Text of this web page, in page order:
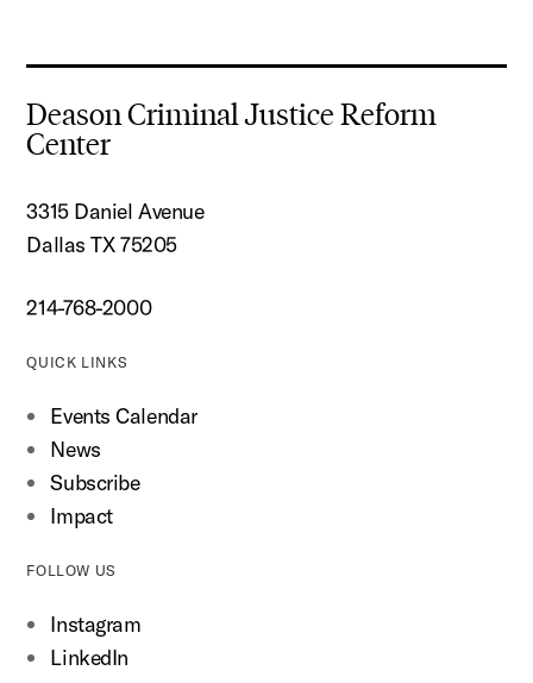
Deason Criminal Justice Reform
Center
3315 Daniel Avenue
Dallas TX 75205
214-768-2000
QUICK LINKS
Events Calendar
News
Subscribe
Impact
FOLLOW US
Instagram
LinkedIn